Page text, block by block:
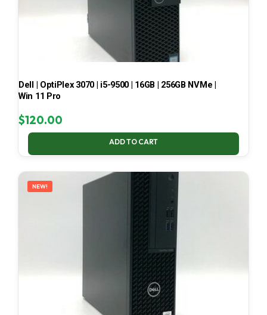
Dell | OptiPlex 3070 | i5-9500 | 16GB | 256GB NVMe |
Win 11 Pro
$120.00
ADD TO CART
NEW!